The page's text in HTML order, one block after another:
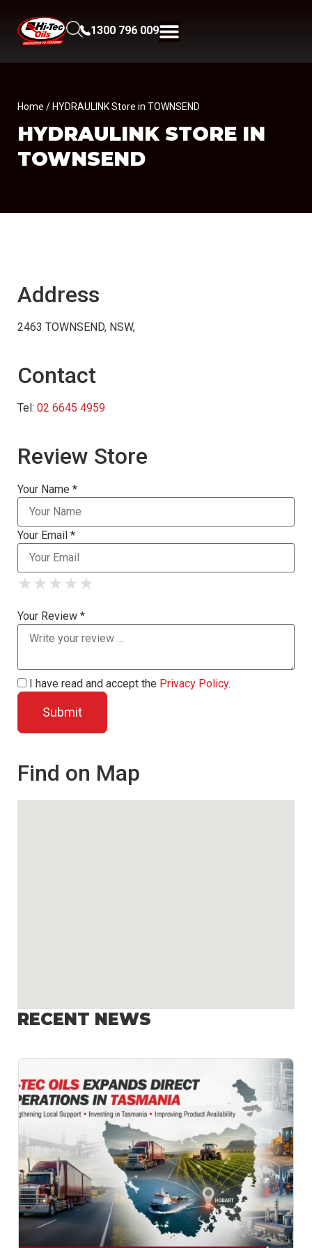
1300 796 009
Home / HYDRAULINK Store in TOWNSEND
HYDRAULINK STORE IN
TOWNSEND
Address
2463 TOWNSEND, NSW,
Contact
Tel: 02 6645 4959
Review Store
Your Name *
Your Email *
★
★ ★
★ ★ ★
★ ★ ★ ★
★ ★ ★ ★ ★
Your Review *
I have read and accept the Privacy Policy.
Find on Map
RECENT NEWS